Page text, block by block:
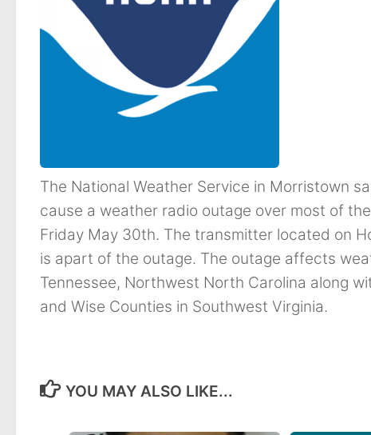
The National Weather Service in Morristown
cause a weather radio outage over most of
Friday May 30th. The transmitter located on
is apart of the outage. The outage affects
Tennessee, Northwest North Carolina along
and Wise Counties in Southwest Virginia.
YOU MAY ALSO LIKE...